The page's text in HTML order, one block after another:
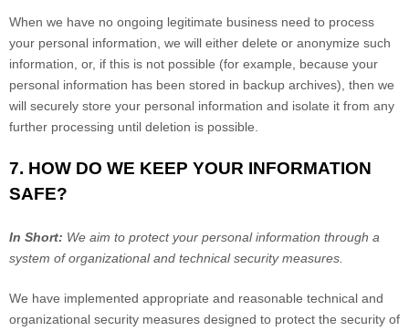
When we have no ongoing legitimate business need to process
your personal information, we will either delete or anonymize such
information, or, if this is not possible (for example, because your
personal information has been stored in backup archives), then we
will securely store your personal information and isolate it from any
further processing until deletion is possible.
7. HOW DO WE KEEP YOUR INFORMATION
SAFE?
In Short: We aim to protect your personal information through a
system of organizational and technical security measures.
We have implemented appropriate and reasonable technical and
organizational security measures designed to protect the security of